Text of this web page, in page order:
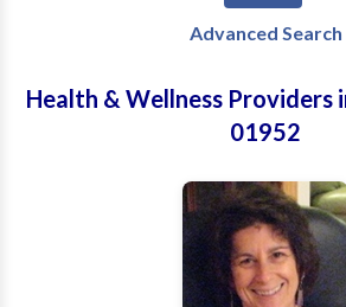
Advanced Search
Health & Wellness Providers
01952